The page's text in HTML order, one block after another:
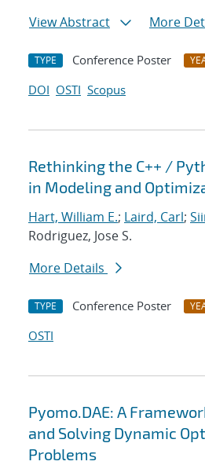
View Abstract
More
TYPE Conference Poster
DOI OSTI Scopus
Rethinking the C++ /
in Modeling and
Hart, William E.; Laird, Carl;
Rodriguez, Jose S.
More Details
TYPE Conference Poster
OSTI
Pyomo.DAE: A
and Solving Dynamic
Problems